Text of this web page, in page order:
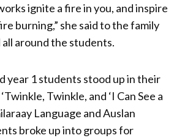
ignite a fire in you, and inspire
burning,” she said to the family
around the students.
year 1 students stood up in their
Twinkle, and ‘I Can See a
Language and Auslan
broke up into groups for